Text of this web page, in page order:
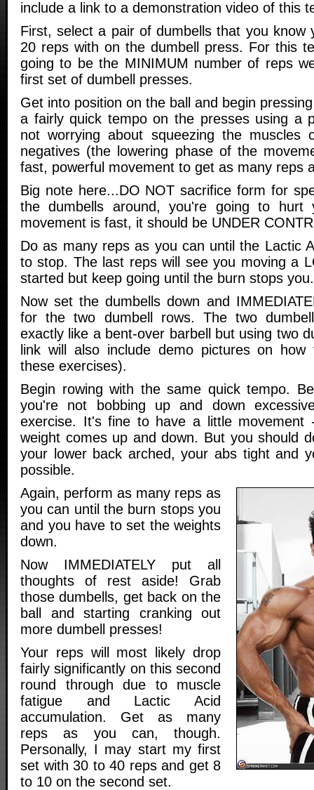
include a link to a demonstration video of this
First, select a pair of dumbells that you know
20 reps with on the dumbell press. For this
going to be the MINIMUM number of reps
first set of dumbell presses.
Get into position on the ball and begin
a fairly quick tempo on the presses using a
not worrying about squeezing the muscles
negatives (the lowering phase of the
fast, powerful movement to get as many reps
Big note here...DO NOT sacrifice form for
the dumbells around, you're going to hurt
movement is fast, it should be UNDER
Do as many reps as you can until the Lactic
to stop. The last reps will see you moving a
started but keep going until the burn stops you.
Now set the dumbells down and
for the two dumbell rows. The two
exactly like a bent-over barbell but using two
link will also include demo pictures on
these exercises).
Begin rowing with the same quick tempo.
you're not bobbing up and down
exercise. It's fine to have a little movement
weight comes up and down. But you should
your lower back arched, your abs tight and
possible.
Again, perform as many reps as
you can until the burn stops you
and you have to set the weights
down.
Now IMMEDIATELY put all
thoughts of rest aside! Grab
those dumbells, get back on the
ball and starting cranking out
more dumbell presses!
Your reps will most likely drop
fairly significantly on this second
round through due to muscle
fatigue and Lactic Acid
accumulation. Get as many
reps as you can, though.
Personally, I may start my first
set with 30 to 40 reps and get 8
to 10 on the second set.